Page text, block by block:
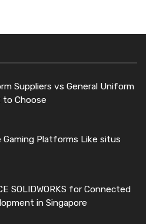
Suppliers vs General Uniform
to Choose
Platforms Like situs
SOLIDWORKS for Connected
in Singapore